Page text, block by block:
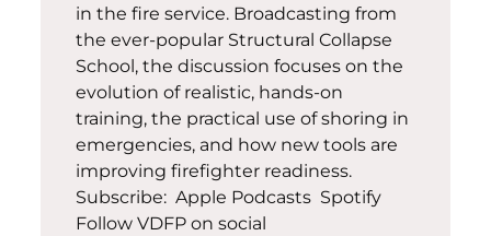
in the fire service. Broadcasting from
the ever-popular Structural Collapse
School, the discussion focuses on the
evolution of realistic, hands-on
training, the practical use of shoring in
emergencies, and how new tools are
improving firefighter readiness.
Subscribe: Apple Podcasts Spotify
Follow VDFP on social